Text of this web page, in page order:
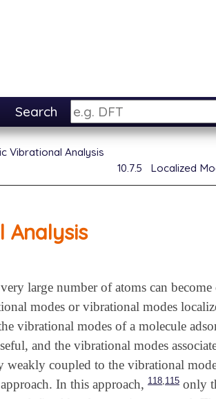
Search
Vibrational Analysis
10.7.5 Localized
Analysis
large number of atoms can
modes or vibrational modes
vibrational modes of a molecule
and the vibrational modes
coupled to the vibrational
In this approach, 118,115 only